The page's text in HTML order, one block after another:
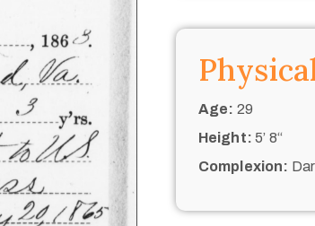
Age: 29
Height: 5’ 8“
Complexion: